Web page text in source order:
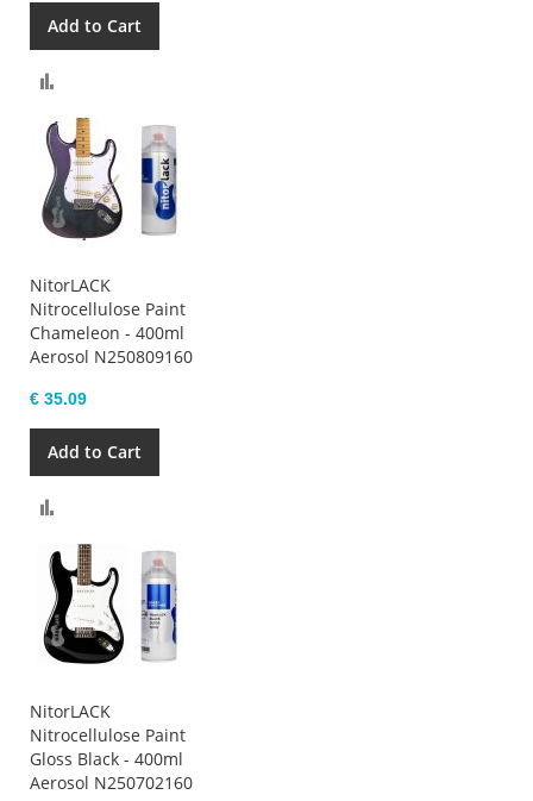
Add to Cart
NitorLACK
Nitrocellulose Paint
Chameleon - 400ml
Aerosol N250809160
€ 35.09
Add to Cart
NitorLACK
Nitrocellulose Paint
Gloss Black - 400ml
Aerosol N250702160